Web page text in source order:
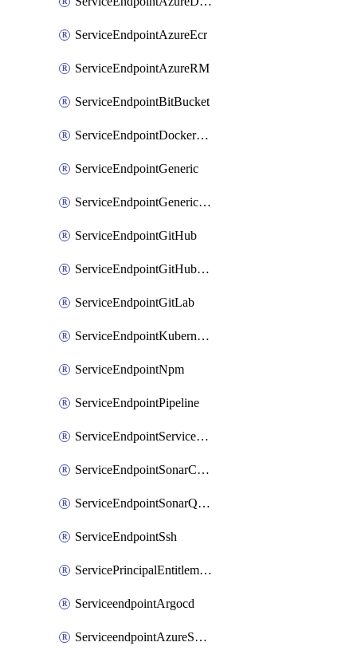
ServiceEndpointAzureEcr
ServiceEndpointAzureRM
ServiceEndpointBitBucket
ServiceEndpointDockerRegistry
ServiceEndpointGeneric
ServiceEndpointGenericGit
ServiceEndpointGitHub
ServiceEndpointGitHubEnterprise
ServiceEndpointGitLab
ServiceEndpointKubernetes
ServiceEndpointNpm
ServiceEndpointPipeline
ServiceEndpointServiceFabric
ServiceEndpointSonarCloud
ServiceEndpointSonarQube
ServiceEndpointSsh
ServicePrincipalEntitlement
ServiceendpointArgocd
ServiceendpointAzureServiceBus